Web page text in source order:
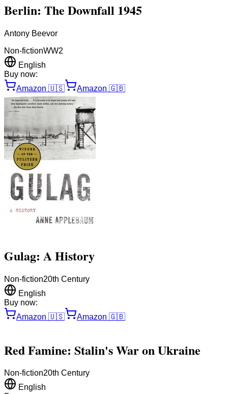
Berlin: The Downfall 1945
Antony Beevor
Non-fictionWW2
English
Buy now:
Amazon 🇺🇸 Amazon 🇬🇧
Gulag: A History
Non-fiction20th Century
English
Buy now:
Amazon 🇺🇸 Amazon 🇬🇧
Red Famine: Stalin's War on Ukraine
Non-fiction20th Century
English